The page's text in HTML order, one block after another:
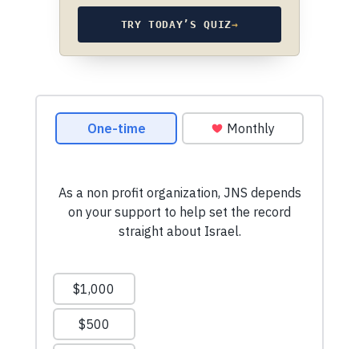
TRY TODAY’S QUIZ→